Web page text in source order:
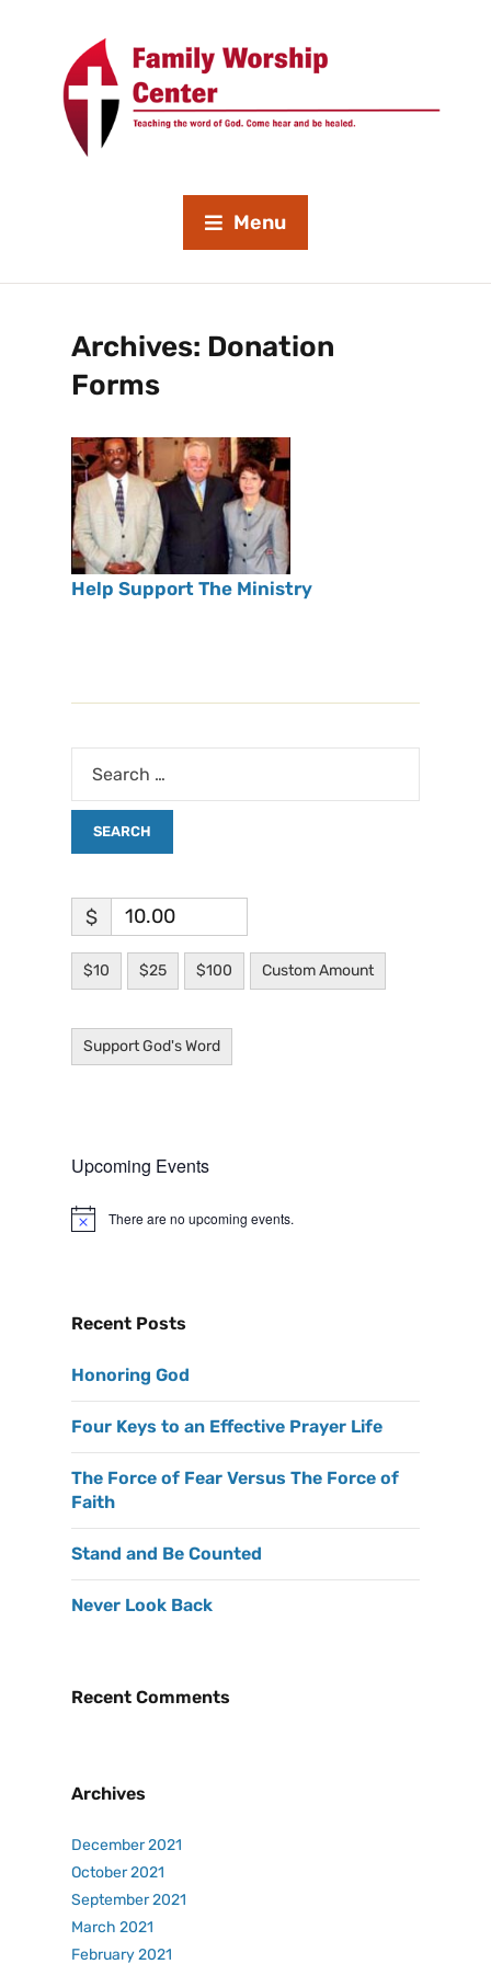
Menu
Archives: Donation
Forms
Help Support The Ministry
$
$10 $25 $100 Custom Amount
Support God's Word
Upcoming Events
N
e
There are no upcoming events.
Recent Posts
Honoring God
Four Keys to an Effective Prayer Life
The Force of Fear Versus The Force of
Faith
Stand and Be Counted
Never Look Back
Recent Comments
Archives
December 2021
October 2021
September 2021
March 2021
February 2021